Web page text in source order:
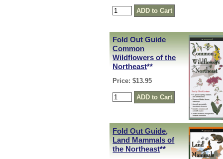
Fold Out Guide
Common
Wildflowers of the
Northeast**
Price: $13.95
Fold Out Guide,
Land Mammals of
the Northeast**